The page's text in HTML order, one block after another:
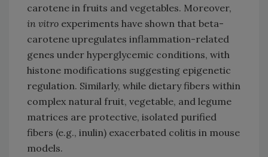
carotene in fruits and vegetables. Moreover,
in vitro experiments have shown that beta-
carotene upregulates inflammation-related
genes under hyperglycemic conditions, with
histone modifications suggesting epigenetic
regulation. Similarly, while dietary fibers within
complex natural fruit, vegetable, and legume
matrices are protective, isolated purified
fibers (e.g., inulin) exacerbated colitis in mouse
models.